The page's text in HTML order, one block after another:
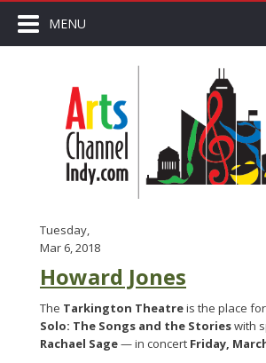
MENU
Tuesday,
Mar 6, 2018
Howard Jones
The Tarkington Theatreis the place for
Solo: The Songs and the Storieswith
Rachael Sage— in concert Friday,